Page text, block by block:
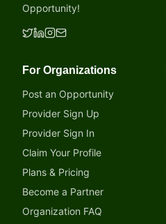
Opportunity!
For Organizations
Post an Opportunity
Provider Sign Up
Provider Sign In
Claim Your Profile
Plans & Pricing
Become a Partner
Organization FAQ